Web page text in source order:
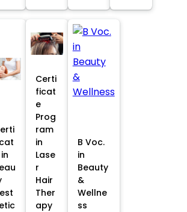
Certi
ficat
e
Prog
ram
in
Lase
r
Hair
Ther
apy
B Voc.
in
Beauty
&
Wellne
ss